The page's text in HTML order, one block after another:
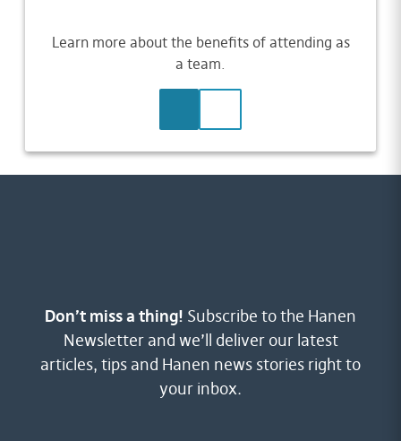
Learn more about the benefits of attending as
a team.
Don’t miss a thing! Subscribe to the Hanen
Newsletter and we’ll deliver our latest
articles, tips and Hanen news stories right to
your inbox.